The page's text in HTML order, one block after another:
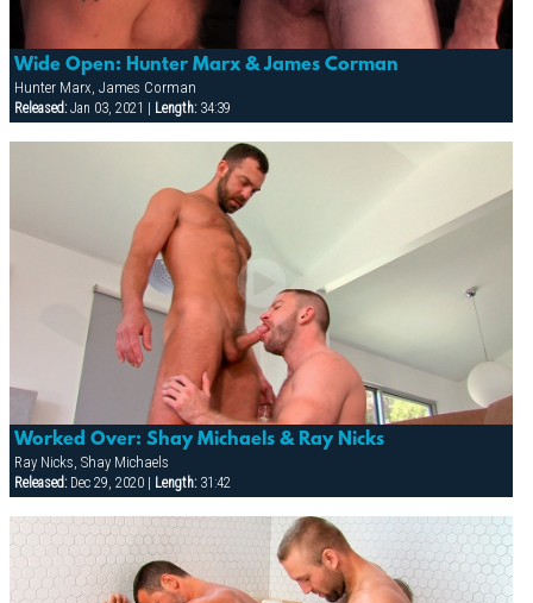
Wide Open: Hunter Marx & James Corman
Hunter Marx, James Corman
Released:Jan 03, 2021 | Length:34:39
Worked Over: Shay Michaels & Ray Nicks
Ray Nicks, Shay Michaels
Released:Dec 29, 2020 | Length:31:42